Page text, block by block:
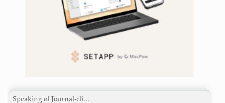
Speaking of Journal-cli…